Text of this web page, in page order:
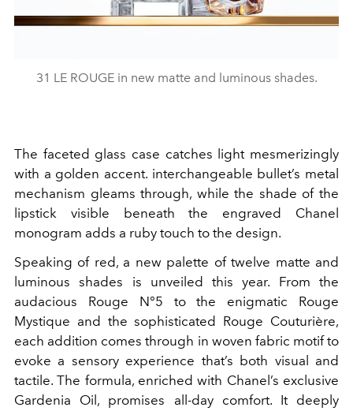
31 LE ROUGE in new matte and luminous shades.
The faceted glass case catches light mesmerizingly
with a golden accent. interchangeable bullet’s metal
mechanism gleams through, while the shade of the
lipstick visible beneath the engraved Chanel
monogram adds a ruby touch to the design.
Speaking of red, a new palette of twelve matte and
luminous shades is unveiled this year. From the
audacious Rouge N°5 to the enigmatic Rouge
Mystique and the sophisticated Rouge Couturière,
each addition comes through in woven fabric motif to
evoke a sensory experience that’s both visual and
tactile. The formula, enriched with Chanel’s exclusive
Gardenia Oil, promises all-day comfort. It deeply